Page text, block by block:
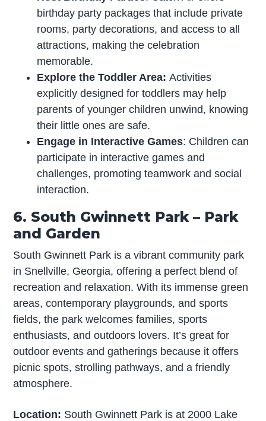
birthday party packages that include private
rooms, party decorations, and access to all
attractions, making the celebration
memorable.
Explore the Toddler Area:Activities
explicitly designed for toddlers may help
parents of younger children unwind, knowing
their little ones are safe.
Engage in Interactive Games: Children can
participate in interactive games and
challenges, promoting teamwork and social
interaction.
6. South Gwinnett Park – Park
and Garden
South Gwinnett Park is a vibrant community park
in Snellville, Georgia, offering a perfect blend of
recreation and relaxation. With its immense green
areas, contemporary playgrounds, and sports
fields, the park welcomes families, sports
enthusiasts, and outdoors lovers. It’s great for
outdoor events and gatherings because it offers
picnic spots, strolling pathways, and a friendly
atmosphere.
Location: South Gwinnett Park is at 2000 Lake